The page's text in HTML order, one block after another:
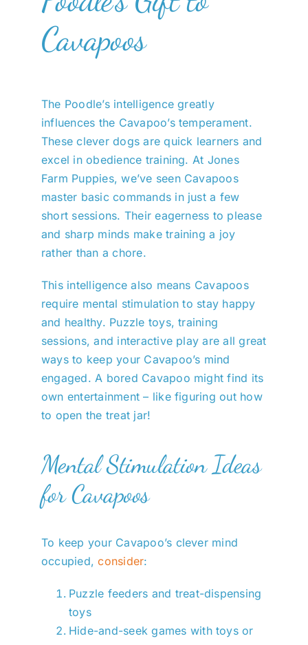
Cavapoos
The Poodle’s intelligence greatly
influences the Cavapoo’s temperament.
These clever dogs are quick learners and
excel in obedience training. At Jones
Farm Puppies, we’ve seen Cavapoos
master basic commands in just a few
short sessions. Their eagerness to please
and sharp minds make training a joy
rather than a chore.
This intelligence also means Cavapoos
require mental stimulation to stay happy
and healthy. Puzzle toys, training
sessions, and interactive play are all great
ways to keep your Cavapoo’s mind
engaged. A bored Cavapoo might find its
own entertainment – like figuring out how
to open the treat jar!
Mental Stimulation Ideas
for Cavapoos
To keep your Cavapoo’s clever mind
occupied,consider:
Puzzle feeders and treat-dispensing
toys
Hide-and-seek games with toys or